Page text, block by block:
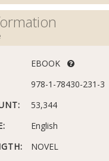
EBOOK
978-1-78430-231-3
53,344
English
NOVEL